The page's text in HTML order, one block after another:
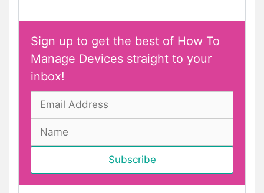
Sign up to get the best of How To
Manage Devices straight to your
inbox!